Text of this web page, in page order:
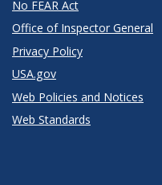
No FEAR Act
Office of Inspector General
Privacy Policy
USA.gov
Web Policies and Notices
Web Standards